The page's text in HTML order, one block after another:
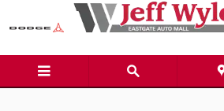
Skip to main content